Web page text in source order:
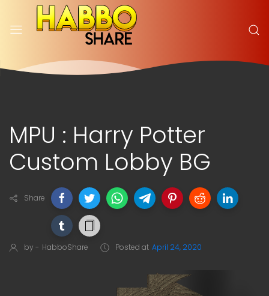
MPU : Harry Potter
Custom Lobby BG
Share
by - HabboShare Posted at April 24, 2020